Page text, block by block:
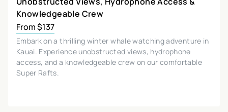
Knowledgeable Crew
From $137
Embark on a thrilling winter whale watching adventure in
Kauai. Experience unobstructed views, hydrophone
access, and a knowledgeable crew on our comfortable
Super Rafts.